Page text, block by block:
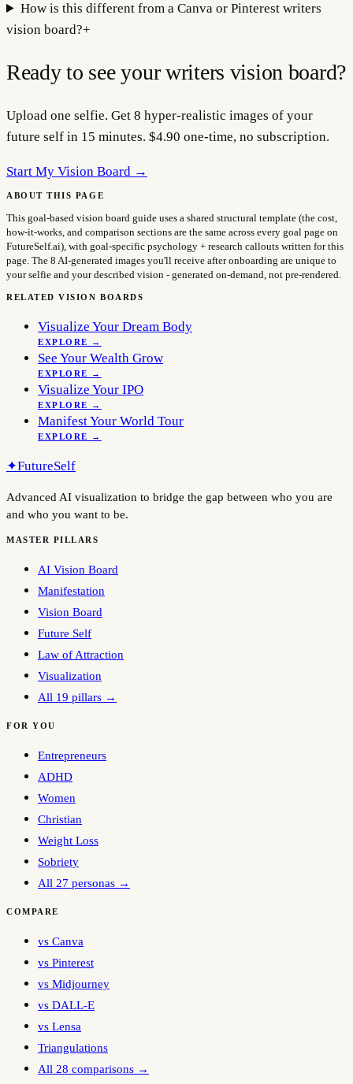
How is this different from a Canva or Pinterest writers
vision board?+
Ready to see yourwriters vision board?
Upload one selfie. Get 8 hyper-realistic images of your
future self in 15 minutes. $4.90 one-time, no subscription.
Start My Vision Board →
ABOUT THIS PAGE
This goal-based vision board guide uses a shared structural template (the cost,
how-it-works, and comparison sections are the same across every goal page on
FutureSelf.ai), with goal-specific psychology + research callouts written for this
page. The 8 AI-generated images you'll receive after onboarding are unique to
your selfie and your described vision - generated on-demand, not pre-rendered.
RELATED VISION BOARDS
Visualize Your Dream Body
EXPLORE →
See Your Wealth Grow
EXPLORE →
Visualize Your IPO
EXPLORE →
Manifest Your World Tour
EXPLORE →
✦FutureSelf
Advanced AI visualization to bridge the gap between who you are
and who you want to be.
MASTER PILLARS
AI Vision Board
Manifestation
Vision Board
Future Self
Law of Attraction
Visualization
All 19 pillars →
FOR YOU
Entrepreneurs
ADHD
Women
Christian
Weight Loss
Sobriety
All 27 personas →
COMPARE
vs Canva
vs Pinterest
vs Midjourney
vs DALL-E
vs Lensa
Triangulations
All 28 comparisons →